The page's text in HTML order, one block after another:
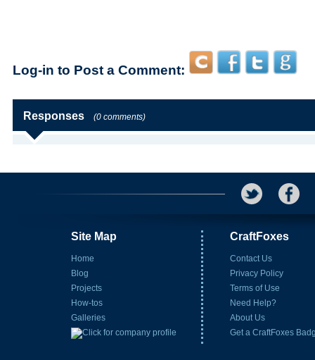
Log-in to Post a Comment:
Responses (0 comments)
Site Map
Home
Blog
Projects
How-tos
Galleries
CraftFoxes
Contact Us
Privacy Policy
Terms of Use
Need Help?
About Us
Get a CraftFoxes